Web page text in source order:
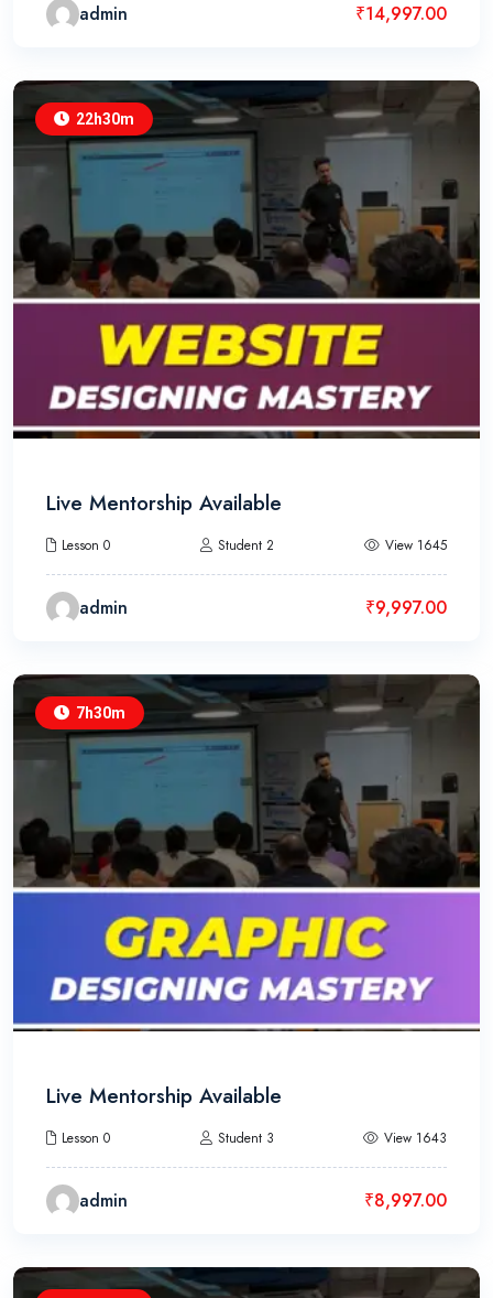
admin ₹14,997.00
22h30m
Live Mentorship Available
Lesson 0 Student 2 View 1645
admin ₹9,997.00
7h30m
Live Mentorship Available
Lesson 0 Student 3 View 1643
admin ₹8,997.00